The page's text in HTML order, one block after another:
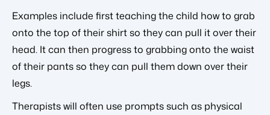
Examples include first teaching the child how to grab
onto the top of their shirt so they can pull it over their
head. It can then progress to grabbing onto the waist
of their pants so they can pull them down over their
legs.
Therapists will often use prompts such as physical